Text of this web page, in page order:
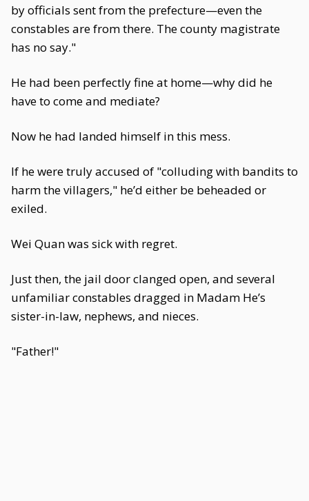
by officials sent from the prefecture—even the
constables are from there. The county magistrate
has no say."
He had been perfectly fine at home—why did he
have to come and mediate?
Now he had landed himself in this mess.
If he were truly accused of "colluding with bandits to
harm the villagers," he’d either be beheaded or
exiled.
Wei Quan was sick with regret.
Just then, the jail door clanged open, and several
unfamiliar constables dragged in Madam He’s
sister-in-law, nephews, and nieces.
"Father!"